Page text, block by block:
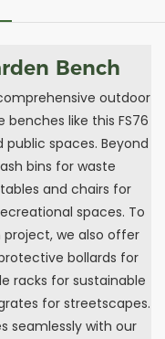
Bench
outdoor
like this FS76
spaces. Beyond
bins for waste
and chairs for
spaces. To
we also offer
bollards for
racks for sustainable
for streetscapes.
seamlessly with our